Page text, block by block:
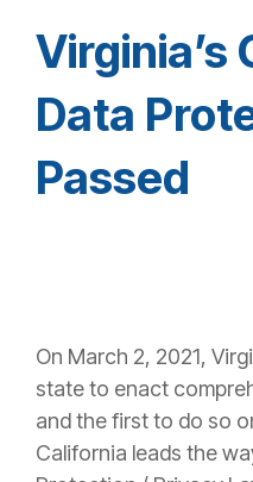
Virginia’s
Data
Passed
On March 2, 2021,
state to enact
and the first to do so
California leads the